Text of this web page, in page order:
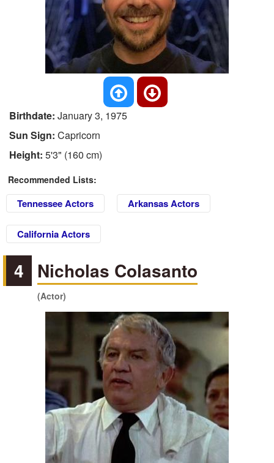
Birthdate: January 3, 1975
Sun Sign: Capricorn
Height: 5'3" (160 cm)
Recommended Lists:
Tennessee Actors Arkansas Actors
California Actors
4 Nicholas Colasanto
(Actor)